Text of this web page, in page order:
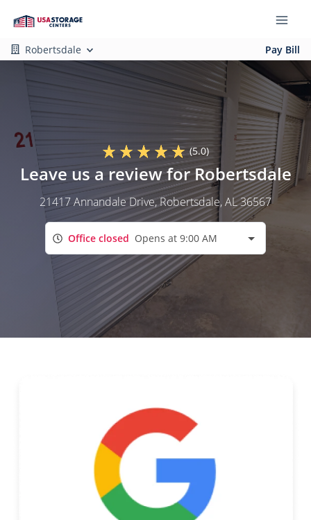
Robertsdale Pay Bill
(5.0)
Leave us a review for Robertsdale
21417 Annandale Drive, Robertsdale, AL 36567
Office closed Opens at 9:00 AM